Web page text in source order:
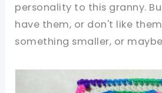
personality to this granny.
have them, or don't like
something smaller, or